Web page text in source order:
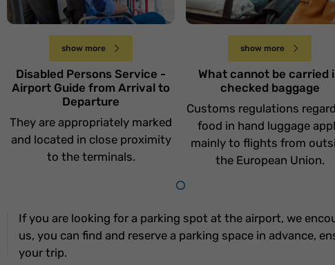
Niedziela 1 grudnia
show more
Disabled Persons Service -
Airport Guide from Arrival to
Departure
They are appropriately marked
and located in close proximity
to the terminals.
Niedziela 17 listopada
show more
What cannot be carried
checked baggage
Customs regulations
food in hand luggage
mainly to flights from
the European Union.
If you are looking for a parking spot at the airport, we
us, you can find and reserve a parking space in advance,
your trip.